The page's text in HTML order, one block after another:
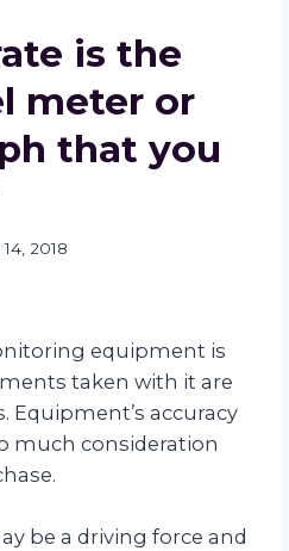
is the
meter or
that you
2018
equipment is
taken with it are
Equipment’s accuracy
much consideration
be a driving force and